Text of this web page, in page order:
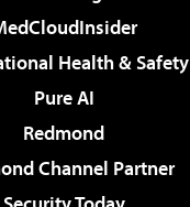
Health & Safety
Pure AI
Redmond
Channel Partner